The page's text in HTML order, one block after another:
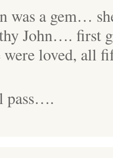
was a gem…
John…. first
were loved,
pass….